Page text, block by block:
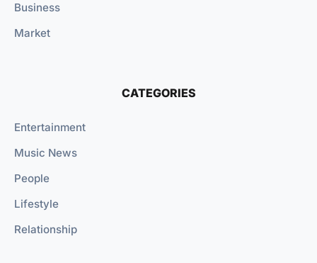
Business
Market
CATEGORIES
Entertainment
Music News
People
Lifestyle
Relationship